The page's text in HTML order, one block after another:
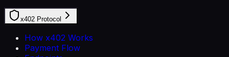
x402 Protocol
How x402 Works
Payment Flow